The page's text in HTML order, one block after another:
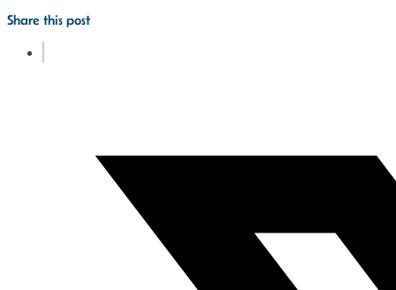
Share this post